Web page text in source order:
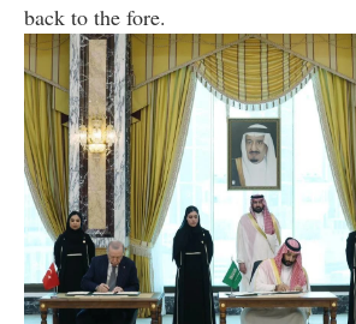
back to the fore.